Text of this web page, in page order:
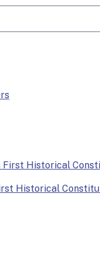
First Historical
Historical